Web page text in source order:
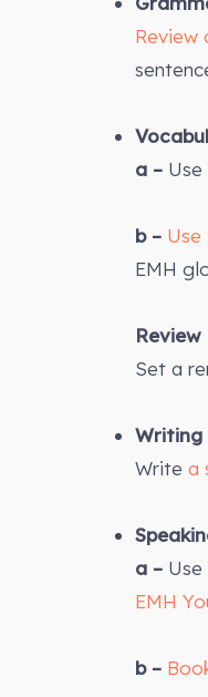
Review
a – Use
b – Use
EMH
Set a
Writing
Write a
a –
EMH
b –